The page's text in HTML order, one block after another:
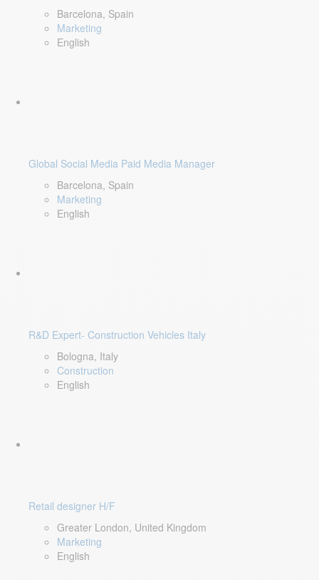
Barcelona, Spain
Marketing
English
Global Social Media Paid Media Manager
Barcelona, Spain
Marketing
English
R&D Expert- Construction Vehicles Italy
Bologna, Italy
Construction
English
Retail designer H/F
Greater London, United Kingdom
Marketing
English